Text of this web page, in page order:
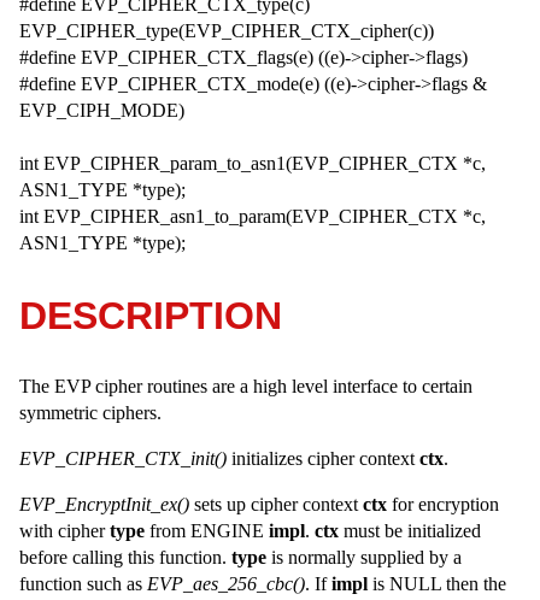
#define EVP_CIPHER_CTX_type(c)
EVP_CIPHER_type(EVP_CIPHER_CTX_cipher(c))
#define EVP_CIPHER_CTX_flags(e) ((e)->cipher->flags)
#define EVP_CIPHER_CTX_mode(e) ((e)->cipher->flags &
EVP_CIPH_MODE)
int EVP_CIPHER_param_to_asn1(EVP_CIPHER_CTX *c,
ASN1_TYPE *type);
int EVP_CIPHER_asn1_to_param(EVP_CIPHER_CTX *c,
ASN1_TYPE *type);
DESCRIPTION
The EVP cipher routines are a high level interface to certain
symmetric ciphers.
EVP_CIPHER_CTX_init() initializes cipher context ctx.
EVP_EncryptInit_ex() sets up cipher context ctx for encryption
with ciphertype from ENGINE impl. ctx must be initialized
before calling this function. type is normally supplied by a
function such as EVP_aes_256_cbc(). Ifimpl is NULL then the